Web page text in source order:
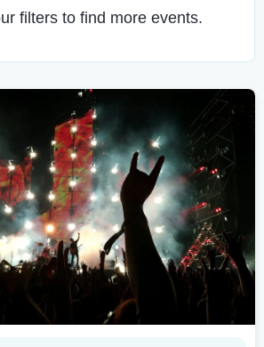
filters to find more events.